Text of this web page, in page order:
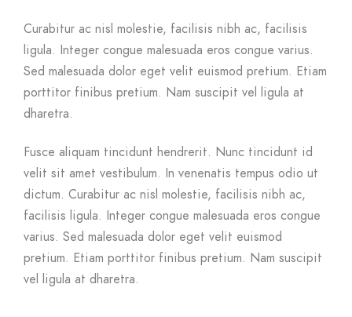
Curabitur ac nisl molestie, facilisis nibh ac, facilisis
ligula. Integer congue malesuada eros congue varius.
Sed malesuada dolor eget velit euismod pretium. Etiam
porttitor finibus pretium. Nam suscipit vel ligula at
dharetra.
Fusce aliquam tincidunt hendrerit. Nunc tincidunt id
velit sit amet vestibulum. In venenatis tempus odio ut
dictum. Curabitur ac nisl molestie, facilisis nibh ac,
facilisis ligula. Integer congue malesuada eros congue
varius. Sed malesuada dolor eget velit euismod
pretium. Etiam porttitor finibus pretium. Nam suscipit
vel ligula at dharetra.